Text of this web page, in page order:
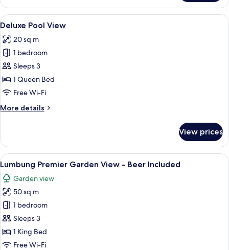
Twin
Garden
View
View
all
photos
for
Deluxe
Pool
View
A hotel room with a bed, a desk, a
4
Deluxe Pool View
20 sq m
1 bedroom
Sleeps 3
1 Queen Bed
Free Wi-Fi
More details
More
Pool
View
View prices
View
all
photos
for
Lumbung
Premier
Garden
View
A building with a distinctive arched
4
Lumbung Premier Garden View - Beer Included
Garden view
50 sq m
1 bedroom
Sleeps 3
1 King Bed
Free Wi-Fi